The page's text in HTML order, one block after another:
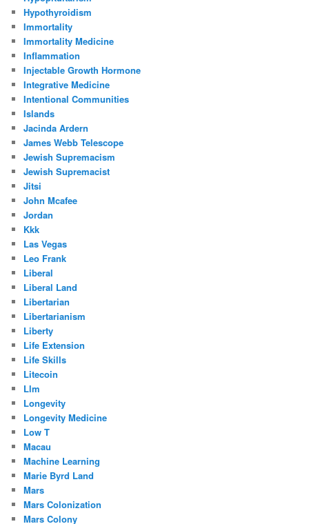
Hypothyroidism
Immortality
Immortality Medicine
Inflammation
Injectable Growth Hormone
Integrative Medicine
Intentional Communities
Islands
Jacinda Ardern
James Webb Telescope
Jewish Supremacism
Jewish Supremacist
Jitsi
John Mcafee
Jordan
Kkk
Las Vegas
Leo Frank
Liberal
Liberal Land
Libertarian
Libertarianism
Liberty
Life Extension
Life Skills
Litecoin
Llm
Longevity
Longevity Medicine
Low T
Macau
Machine Learning
Marie Byrd Land
Mars
Mars Colonization
Mars Colony